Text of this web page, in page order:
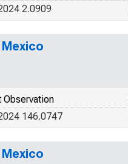
2.0909
Observation
146.0747